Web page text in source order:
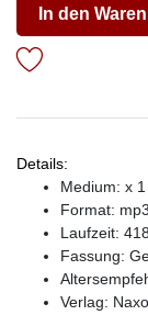
In den
Details:
Medium: x
Format: mp3
Laufzeit:
Fassung:
Verlag: